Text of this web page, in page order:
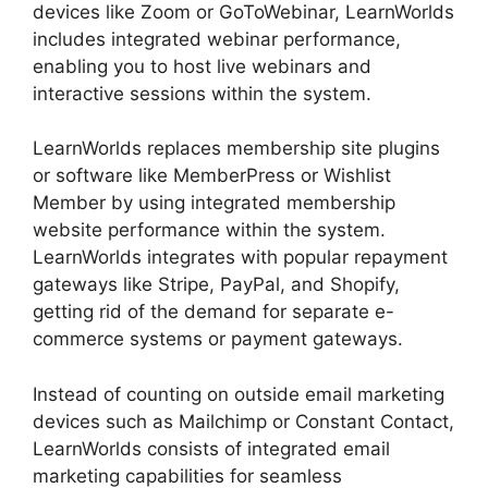
devices like Zoom or GoToWebinar, LearnWorlds
includes integrated webinar performance,
enabling you to host live webinars and
interactive sessions within the system.
LearnWorlds replaces membership site plugins
or software like MemberPress or Wishlist
Member by using integrated membership
website performance within the system.
LearnWorlds integrates with popular repayment
gateways like Stripe, PayPal, and Shopify,
getting rid of the demand for separate e-
commerce systems or payment gateways.
Instead of counting on outside email marketing
devices such as Mailchimp or Constant Contact,
LearnWorlds consists of integrated email
marketing capabilities for seamless